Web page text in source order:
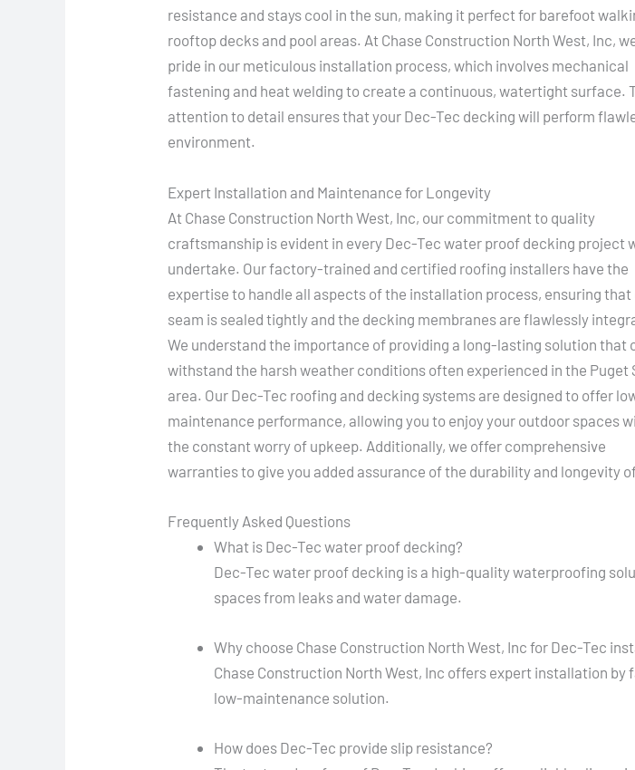
resistance and stays cool in the sun, making it perfect for barefoot
rooftop decks and pool areas. At Chase Construction North West, Inc,
pride in our meticulous installation process, which involves mechanical
fastening and heat welding to create a continuous, watertight surface.
attention to detail ensures that your Dec-Tec decking will perform
environment.
Expert Installation and Maintenance for Longevity
At Chase Construction North West, Inc, our commitment to quality
craftsmanship is evident in every Dec-Tec water proof decking project
undertake. Our factory-trained and certified roofing installers have the
expertise to handle all aspects of the installation process, ensuring that
seam is sealed tightly and the decking membranes are flawlessly
We understand the importance of providing a long-lasting solution that
withstand the harsh weather conditions often experienced in the Puget
area. Our Dec-Tec roofing and decking systems are designed to offer
maintenance performance, allowing you to enjoy your outdoor spaces
the constant worry of upkeep. Additionally, we offer comprehensive
warranties to give you added assurance of the durability and longevity
Frequently Asked Questions
What is Dec-Tec water proof decking?
Dec-Tec water proof decking is a high-quality waterproofing
spaces from leaks and water damage.
Why choose Chase Construction North West, Inc for Dec-Tec
Chase Construction North West, Inc offers expert installation
low-maintenance solution.
How does Dec-Tec provide slip resistance?